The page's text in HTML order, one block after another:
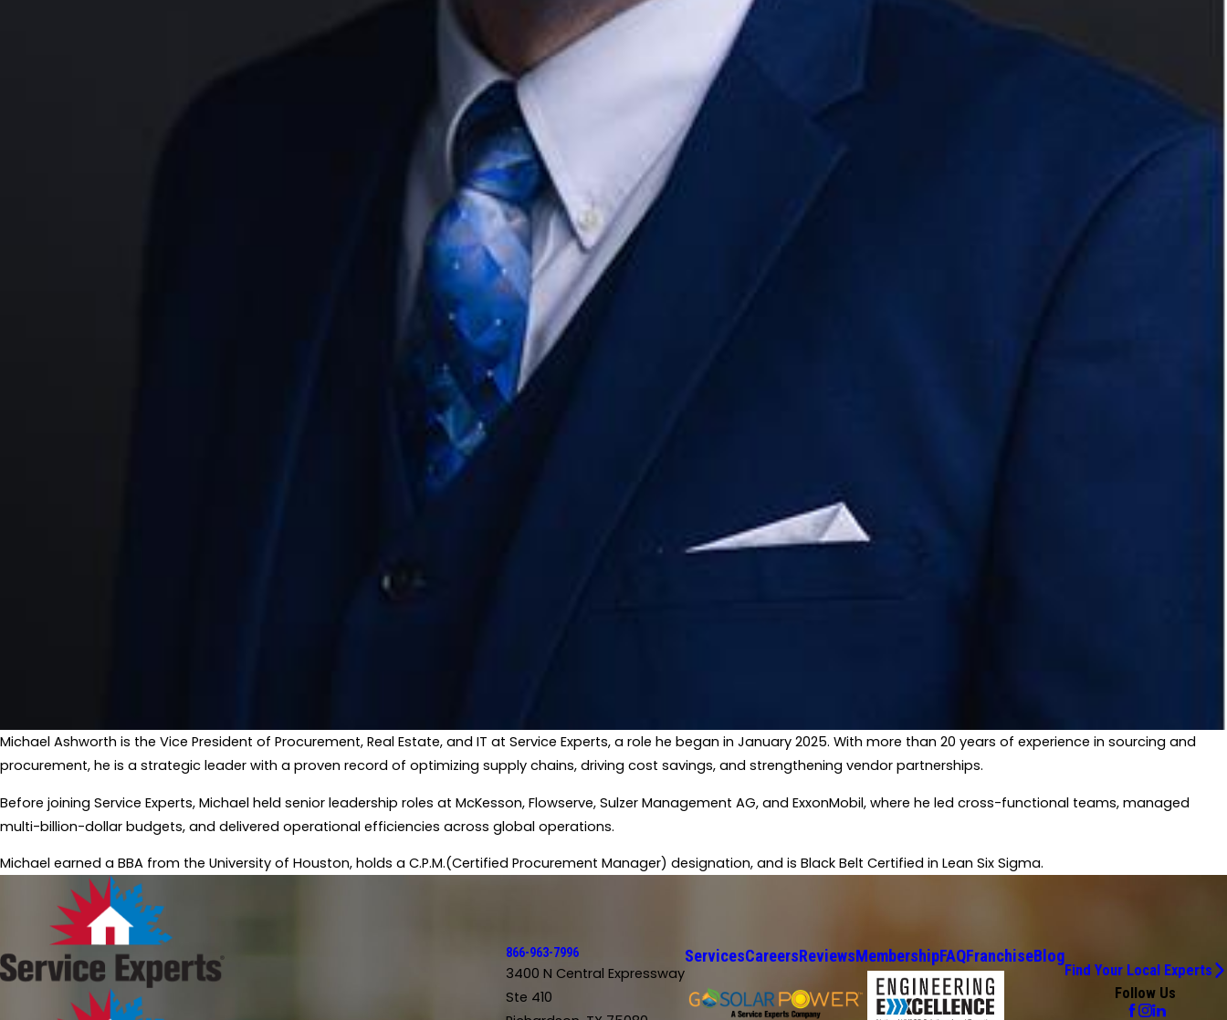
Michael Ashworth is the Vice President of Procurement, Real Estate, and IT at Service Experts, a role he began in January 2025. With more than 20 years of experience in sourcing and
procurement, he is a strategic leader with a proven record of optimizing supply chains, driving cost savings, and strengthening vendor partnerships.​
​Before joining Service Experts, Michael held senior leadership roles at McKesson, Flowserve, Sulzer Management AG, and ExxonMobil, where he led cross-functional teams, managed
multi-billion-dollar budgets, and delivered operational efficiencies across global operations.​
​Michael earned a BBA from the University of Houston, holds a C.P.M.(Certified Procurement Manager) designation, and is Black Belt Certified in Lean Six Sigma.​
866-963-7996
3400 N Central Expressway
Ste 410
ServicesCareersReviewsMembershipFAQFranchiseBlog
Find Your Local Experts
Follow Us